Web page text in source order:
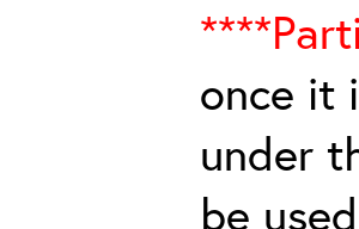
once it
under
be